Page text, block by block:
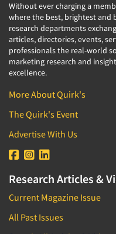
Without ever charging a
where the best, brightest
research departments
articles, directories, events,
professionals the real-world
marketing research and
excellence.
More About Quirk's
The Quirk's Event
Advertise With Us
Research Articles &
Current Magazine Issue
All Past Issues